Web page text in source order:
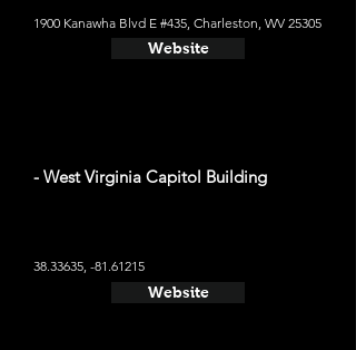
1900 Kanawha Blvd E #435, Charleston, WV 25305
Website
- West Virginia Capitol Building
38.33635, -81.61215
Website